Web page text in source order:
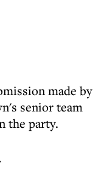
made by
senior team
the party.